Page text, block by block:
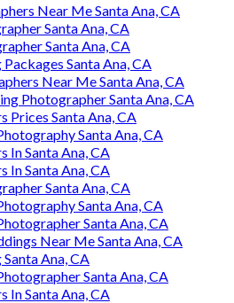
Near Me Santa Ana, CA
Santa Ana, CA
Santa Ana, CA
Santa Ana, CA
Near Me Santa Ana, CA
Photographer Santa Ana, CA
Prices Santa Ana, CA
Santa Ana, CA
In Santa Ana, CA
In Santa Ana, CA
Santa Ana, CA
Santa Ana, CA
Santa Ana, CA
Near Me Santa Ana, CA
Ana, CA
Santa Ana, CA
In Santa Ana, CA